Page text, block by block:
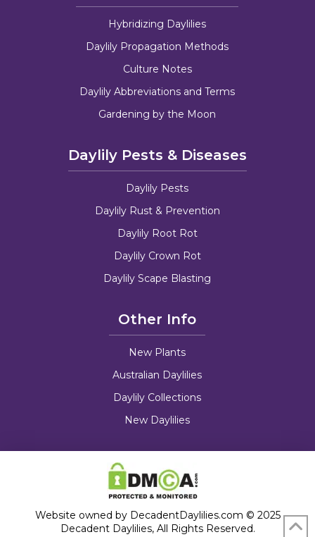
Hybridizing Daylilies
Daylily Propagation Methods
Culture Notes
Daylily Abbreviations and Terms
Gardening by the Moon
Daylily Pests & Diseases
Daylily Pests
Daylily Rust & Prevention
Daylily Root Rot
Daylily Crown Rot
Daylily Scape Blasting
Other Info
New Plants
Australian Daylilies
Daylily Collections
New Daylilies
Website owned by DecadentDaylilies.com © 2025
Decadent Daylilies, All Rights Reserved.